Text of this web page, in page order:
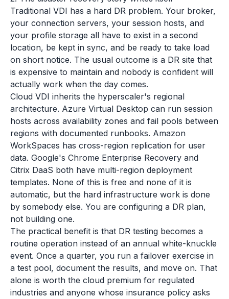
Traditional VDI has a hard DR problem. Your broker,
your connection servers, your session hosts, and
your profile storage all have to exist in a second
location, be kept in sync, and be ready to take load
on short notice. The usual outcome is a DR site that
is expensive to maintain and nobody is confident will
actually work when the day comes.
Cloud VDI inherits the hyperscaler's regional
architecture. Azure Virtual Desktop can run session
hosts across availability zones and fail pools between
regions with documented runbooks. Amazon
WorkSpaces has cross-region replication for user
data. Google's Chrome Enterprise Recovery and
Citrix DaaS both have multi-region deployment
templates. None of this is free and none of it is
automatic, but the hard infrastructure work is done
by somebody else. You are configuring a DR plan,
not building one.
The practical benefit is that DR testing becomes a
routine operation instead of an annual white-knuckle
event. Once a quarter, you run a failover exercise in
a test pool, document the results, and move on. That
alone is worth the cloud premium for regulated
industries and anyone whose insurance policy asks